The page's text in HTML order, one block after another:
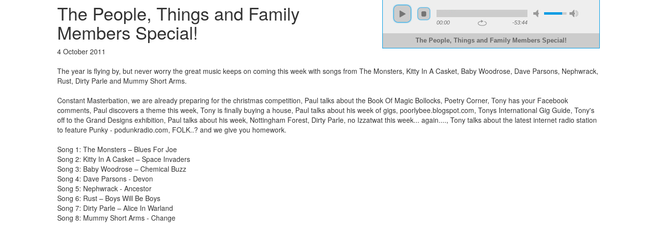
The People, Things and Family
Members Special!
4 October 2011
00:00 -53:44
The People, Things and Family Members Special!
The year is flying by, but never worry the great music keeps on coming this week with songs from The Monsters, Kitty In A Casket, Baby Woodrose, Dave Parsons, Nephwrack,
Rust, Dirty Parle and Mummy Short Arms.
Constant Masterbation, we are already preparing for the christmas competition, Paul talks about the Book Of Magic Bollocks, Poetry Corner, Tony has your Facebook
comments, Paul discovers a theme this week, Tony is finally buying a house, Paul talks about his week of gigs, poorlybee.blogspot.com, Tonys International Gig Guide, Tony's
off to the Grand Designs exhibition, Paul talks about his week, Nottingham Forest, Dirty Parle, no Izzatwat this week... again...., Tony talks about the latest internet radio station
to feature Punky - podunkradio.com, FOLK..? and we give you homework.
Song 1: The Monsters – Blues For Joe
Song 2: Kitty In A Casket – Space Invaders
Song 3: Baby Woodrose – Chemical Buzz
Song 4: Dave Parsons - Devon
Song 5: Nephwrack - Ancestor
Song 6: Rust – Boys Will Be Boys
Song 7: Dirty Parle – Alice In Warland
Song 8: Mummy Short Arms - Change